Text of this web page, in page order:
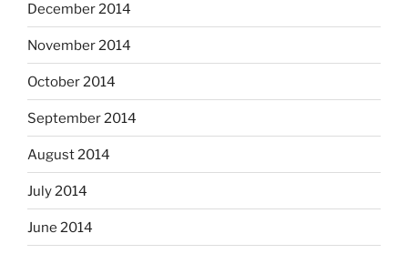
December 2014
November 2014
October 2014
September 2014
August 2014
July 2014
June 2014